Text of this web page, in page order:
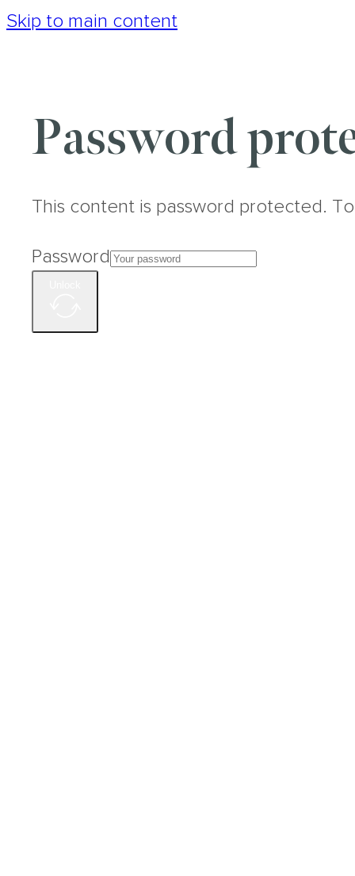
Skip to main content
Password
This content is password protected.
Password